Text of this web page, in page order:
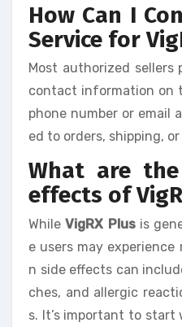
How Can I
Service for
Most authorized sellers
contact information on
phone number or email
ed to orders, shipping,
What are
effects of
WhileVigRX Plusis
e users may
n side effects can
ches, and allergic
s. It’s important to